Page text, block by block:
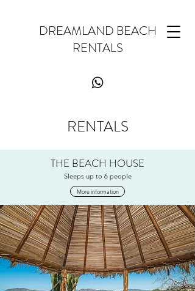
DREAMLAND BEACH
RENTALS
RENTALS
THE BEACH HOUSE
Sleeps up to 6 people
More information